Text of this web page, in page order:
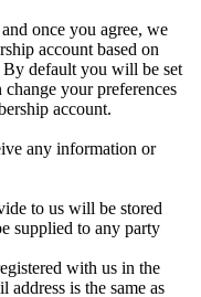
once you agree, we
account based on
By default you will be set
your preferences
account.
any information or
to us will be stored
supplied to any party
with us in the
address is the same as